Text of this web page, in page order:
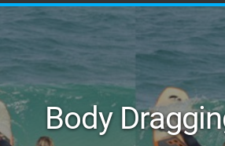
BEGINNER
INTERMEDIATE
ADVANCED
AMERICAS
Body